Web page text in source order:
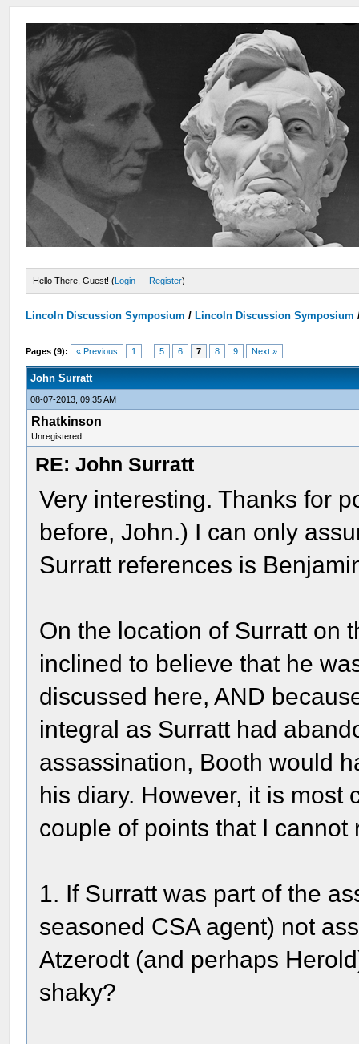
Hello There, Guest! (Login — Register)
Lincoln Discussion Symposium / Lincoln Discussion Symposium
Pages (9): « Previous 1 5 6 7 8 9 Next »
John Surratt
08-07-2013, 09:35 AM
Rhatkinson
Unregistered
RE: John Surratt
Very interesting. Thanks for
before, John.) I can only
Surratt references is
On the location of Surratt on
inclined to believe that he
discussed here, AND
integral as Surratt had
assassination, Booth would
his diary. However, it is most
couple of points that I cannot
1. If Surratt was part of the
seasoned CSA agent) not
Atzerodt (and perhaps
shaky?